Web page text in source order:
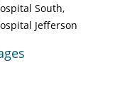
South
Jefferson